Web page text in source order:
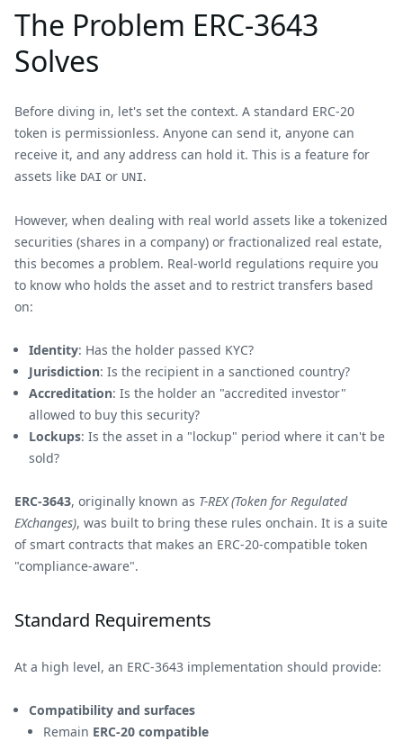
The Problem ERC-3643
Solves
Before diving in, let's set the context. A standard ERC-20
token is permissionless. Anyone can send it, anyone can
receive it, and any address can hold it. This is a feature for
assets like DAI or UNI.
However, when dealing with real world assets like a tokenized
securities (shares in a company) or fractionalized real estate,
this becomes a problem. Real-world regulations require you
to know who holds the asset and to restrict transfers based
on:
Identity: Has the holder passed KYC?
Jurisdiction: Is the recipient in a sanctioned country?
Accreditation: Is the holder an "accredited investor"
allowed to buy this security?
Lockups: Is the asset in a "lockup" period where it can't be
sold?
ERC-3643, originally known as T-REX (Token for Regulated
EXchanges), was built to bring these rules onchain. It is a suite
of smart contracts that makes an ERC-20-compatible token
"compliance-aware".
Standard Requirements
At a high level, an ERC-3643 implementation should provide:
Compatibility and surfaces
Remain ERC-20 compatible